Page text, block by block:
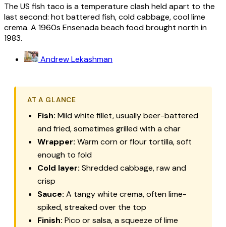
The US fish taco is a temperature clash held apart to the
last second: hot battered fish, cold cabbage, cool lime
crema. A 1960s Ensenada beach food brought north in
1983.
Andrew Lekashman
AT A GLANCE
Fish: Mild white fillet, usually beer-battered
and fried, sometimes grilled with a char
Wrapper: Warm corn or flour tortilla, soft
enough to fold
Cold layer: Shredded cabbage, raw and
crisp
Sauce: A tangy white crema, often lime-
spiked, streaked over the top
Finish: Pico or salsa, a squeeze of lime